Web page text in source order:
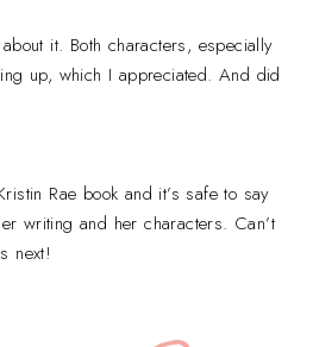
it. Both characters, especially
up, which I appreciated. And did
Rae book and it’s safe to say
writing and her characters. Can’t
next!